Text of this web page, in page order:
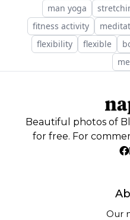
man yoga
fitness activity
flexibility
flexible
Beautiful photos of
for free. For
Our